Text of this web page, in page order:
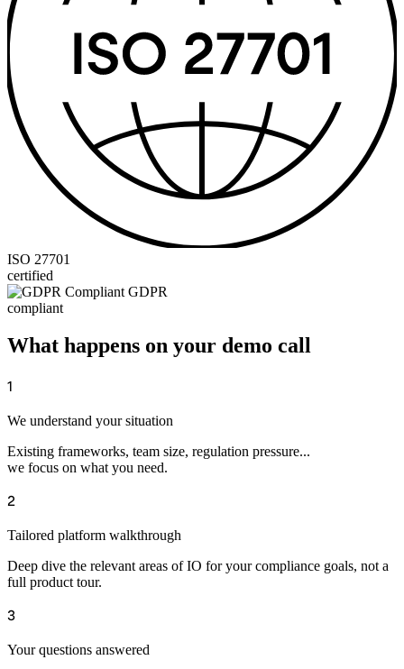
ISO 27701
certified
GDPR
compliant
What happens on your demo call
1
We understand your situation
Existing frameworks, team size, regulation pressure...
we focus on what you need.
2
Tailored platform walkthrough
Deep dive the relevant areas of IO for your compliance goals, not a
full product tour.
3
Your questions answered